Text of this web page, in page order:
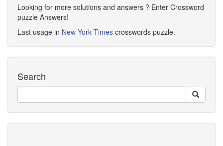
Looking for more solutions and answers ? Enter Crossword
puzzle Answers!
Last usage in New York Times crosswords puzzle.
Search